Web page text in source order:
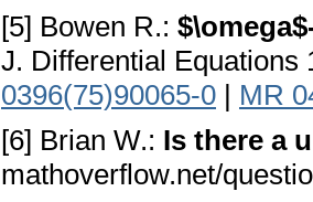
[5] Bowen R.:
J. Differential
0396(75)90065-0 | MR
[6] Brian W.: Is there a
mathoverflow.net/